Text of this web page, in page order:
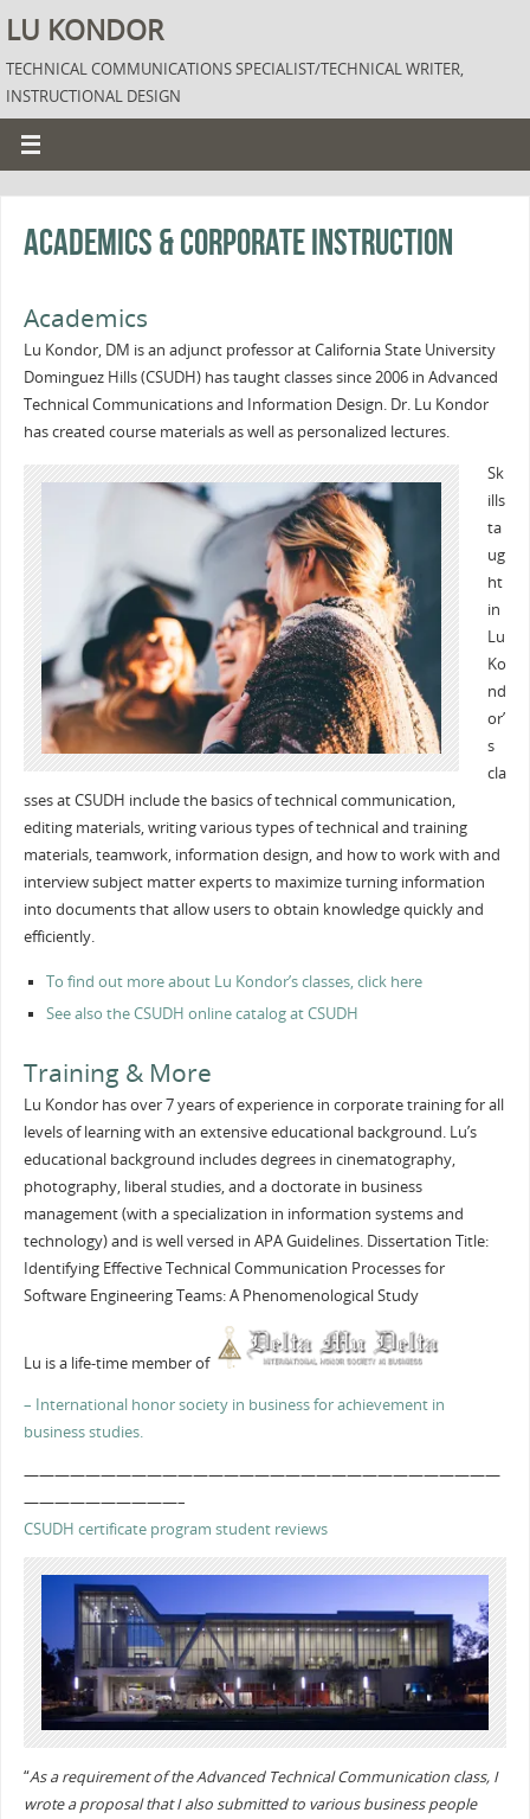
LU KONDOR
TECHNICAL COMMUNICATIONS SPECIALIST/TECHNICAL WRITER,
INSTRUCTIONAL DESIGN
Academics & Corporate Instruction
Academics
Lu Kondor, DM is an adjunct professor at California State University
Dominguez Hills (CSUDH) has taught classes since 2006 in Advanced
Technical Communications and Information Design. Dr. Lu Kondor
has created course materials as well as personalized lectures.
Sk
ills
ta
ug
ht
in
Lu
Ko
nd
or’
s
cla
sses at CSUDH include the basics of technical communication,
editing materials, writing various types of technical and training
materials, teamwork, information design, and how to work with and
interview subject matter experts to maximize turning information
into documents that allow users to obtain knowledge quickly and
efficiently.
To find out more about Lu Kondor’s classes, click here
See also the CSUDH online catalog at CSUDH
Training & More
Lu Kondor has over 7 years of experience in corporate training for all
levels of learning with an extensive educational background. Lu’s
educational background includes degrees in cinematography,
photography, liberal studies, and a doctorate in business
management (with a specialization in information systems and
technology) and is well versed in APA Guidelines. Dissertation Title:
Identifying Effective Technical Communication Processes for
Software Engineering Teams: A Phenomenological Study
Lu is a life-time member of
– International honor society in business for achievement in
business studies.
———————————————————————————————
——————————–
CSUDH certificate program student reviews
“As a requirement of the Advanced Technical Communication class, I
wrote a proposal that I also submitted to various business people